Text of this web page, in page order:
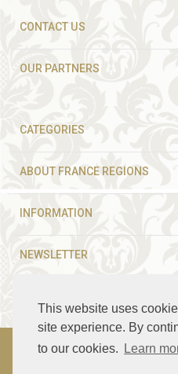
This website uses
site experience. By
to our cookies.
Learn
CONTACT US
OUR PARTNERS
CATEGORIES
ABOUT FRANCE REGIONS
INFORMATION
NEWSLETTER